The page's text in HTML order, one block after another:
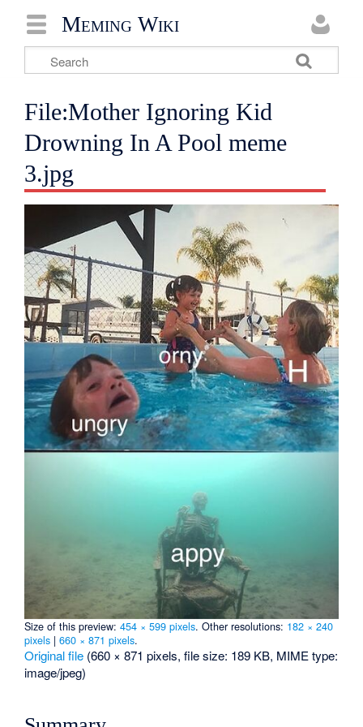
Meming Wiki
File:Mother Ignoring Kid
Drowning In A Pool meme
3.jpg
Size of this preview:454 × 599 pixels.Other resolutions: 182 × 240
pixels |660 × 871 pixels.
Original file (660 × 871 pixels, file size: 189 KB, MIME type:
image/jpeg)